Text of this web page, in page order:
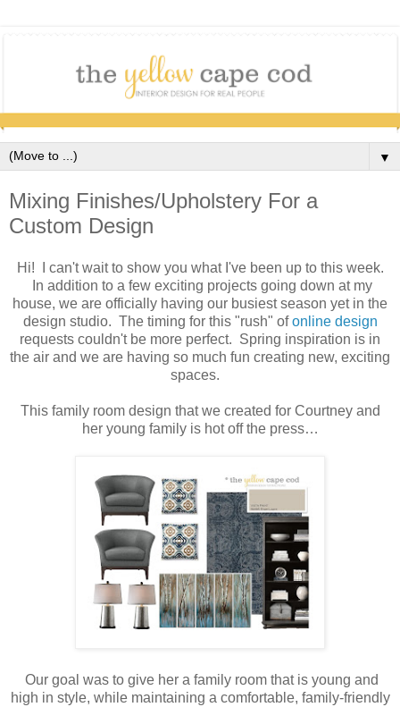
▼
Mixing Finishes/Upholstery For a
Custom Design
Hi! I can't wait to show you what I've been up to this week.
In addition to a few exciting projects going down at my
house, we are officially having our busiest season yet in the
design studio. The timing for this "rush" ofonline design
requests couldn't be more perfect. Spring inspiration is in
the air and we are having so much fun creating new, exciting
spaces.
This family room design that we created for Courtney and
her young family is hot off the press…
Our goal was to give her a family room that is young and
high in style, while maintaining a comfortable, family-friendly